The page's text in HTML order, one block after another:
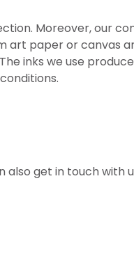
Moreover, our
art paper or canvas
inks we use
also get in touch with